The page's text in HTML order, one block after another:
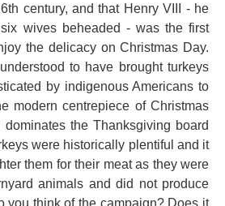
century, and that Henry VIII - he
wives beheaded - was the first
the delicacy on Christmas Day.
to have brought turkeys
by indigenous Americans to
modern centrepiece of Christmas
the Thanksgiving board
were historically plentiful and it
them for their meat as they were
animals and did not produce
you think of the campaign? Does it